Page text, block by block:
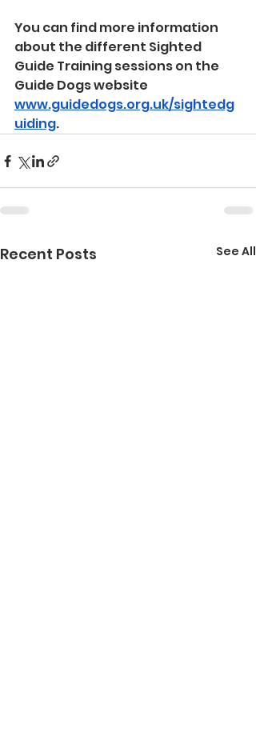
You can find more information
about the different Sighted
Guide Training sessions on the
Guide Dogs website
www.guidedogs.org.uk/sightedg
uiding.
Recent Posts See All